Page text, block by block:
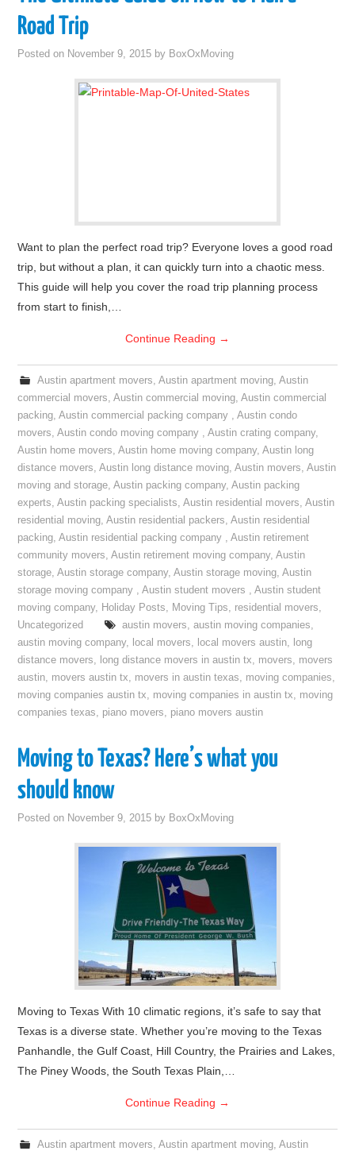
Road Trip
Posted on November 9, 2015 by BoxOxMoving
Want to plan the perfect road trip? Everyone loves a good road
trip, but without a plan, it can quickly turn into a chaotic mess.
This guide will help you cover the road trip planning process
from start to finish,…
Continue Reading →
Austin apartment movers, Austin apartment moving, Austin
commercial movers,Austin commercial moving,Austin commercial
packing,Austin commercial packing company ,Austin condo
movers,Austin condo moving company ,Austin crating company,
Austin home movers,Austin home moving company,Austin long
distance movers,Austin long distance moving,Austin movers,Austin
moving and storage,Austin packing company,Austin packing
experts,Austin packing specialists,Austin residential movers,Austin
residential moving,Austin residential packers,Austin residential
packing,Austin residential packing company ,Austin retirement
community movers,Austin retirement moving company,Austin
storage,Austin storage company,Austin storage moving,Austin
storage moving company ,Austin student movers ,Austin student
moving company, Holiday Posts, Moving Tips, residential movers,
Uncategorized
austin movers, austin moving companies,
austin moving company, local movers, local movers austin, long
distance movers, long distance movers in austin tx, movers, movers
austin, movers austin tx, movers in austin texas, moving companies,
moving companies austin tx, moving companies in austin tx, moving
companies texas, piano movers, piano movers austin
Moving to Texas? Here’s what you
should know
Posted on November 9, 2015 by BoxOxMoving
Moving to Texas With 10 climatic regions, it’s safe to say that
Texas is a diverse state. Whether you’re moving to the Texas
Panhandle, the Gulf Coast, Hill Country, the Prairies and Lakes,
The Piney Woods, the South Texas Plain,…
Continue Reading →
Austin apartment movers, Austin apartment moving, Austin